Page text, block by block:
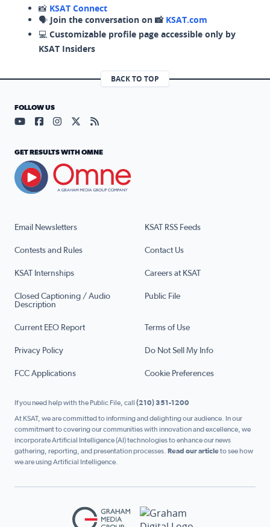
📸 KSAT Connect
🗣️ Join the conversation on 📸 KSAT.com
💻 Customizable profile page accessible only by
KSAT Insiders
BACK TO TOP
Email Newsletters KSAT RSS Feeds
Contests and Rules Contact Us
KSAT Internships Careers at KSAT
Closed Captioning / Audio
Description
Public File
Current EEO Report Terms of Use
Privacy Policy Do Not Sell My Info
FCC Applications Cookie Preferences
FOLLOW US
Visit our YouTube page (opens in a new tab)
Visit our Facebook page (opens in a new tab)
Visit our Instagram page (opens in a new tab)
Visit our X page (opens in a new tab)
Visit our RSS Feed page (opens in a
GET RESULTS WITH OMNE
If you need help with the Public File, call (210) 351-1200
At KSAT, we are committed to informing and delighting our audience. In our
commitment to covering our communities with innovation and excellence, we
incorporate Artificial Intelligence (AI) technologies to enhance our news
gathering, reporting, and presentation processes. Read our articleto see how
we are using Artificial Intelligence.